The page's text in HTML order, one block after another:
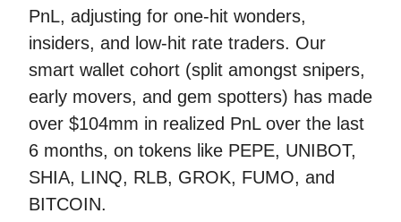
PnL, adjusting for one-hit wonders,
insiders, and low-hit rate traders. Our
smart wallet cohort (split amongst snipers,
early movers, and gem spotters) has made
over $104mm in realized PnL over the last
6 months, on tokens like PEPE, UNIBOT,
SHIA, LINQ, RLB, GROK, FUMO, and
BITCOIN.